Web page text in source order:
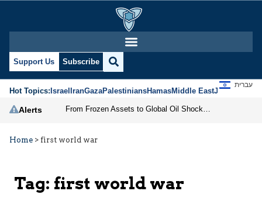
Support Us Subscribe
Hot Topics:IsraelIranGazaPalestiniansHamasMiddle EastJews
עברית
Alerts
Home > first world war
Tag: first world war